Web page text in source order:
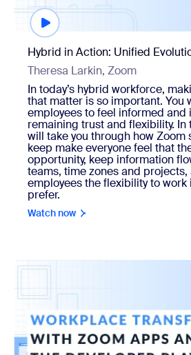
Hybrid in Action: Unified
Theresa Larkin, Zoom
In today’s hybrid workforce,
that matter is so important. You
employees to feel informed and
remaining trust and flexibility. In
will take you through how Zoom
keep make everyone feel that
opportunity, keep information
teams, time zones and projects,
employees the flexibility to work
prefer.
Watch now
Watch now